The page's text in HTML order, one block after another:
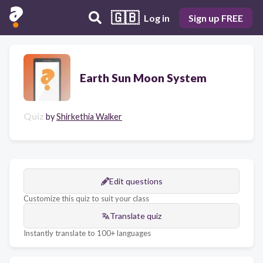
🇬🇧 Log in Sign up FREE
Earth Sun Moon System
Quiz byShirkethia Walker
Edit questions
Customize this quiz to suit your class
Translate quiz
Instantly translate to 100+ languages